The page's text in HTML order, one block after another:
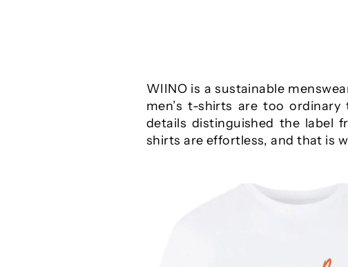
WIINO is a sustainable
men’s t-shirts are too
details distinguished the label
shirts are effortless, and that is